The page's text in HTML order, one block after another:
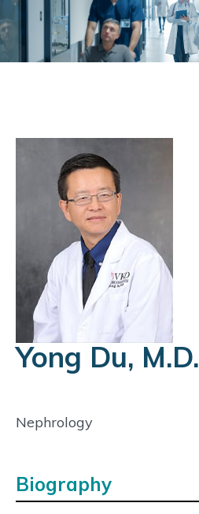
Yong Du, M.D.
Nephrology
Biography